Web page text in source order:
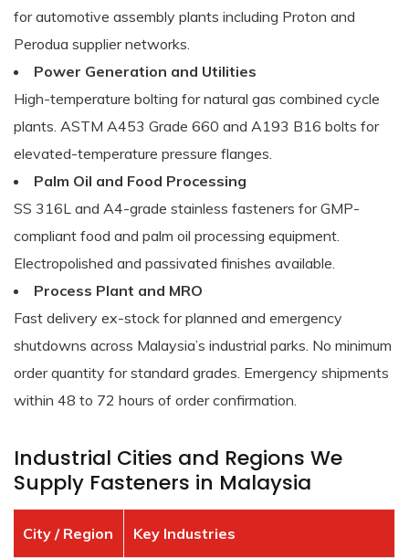
for automotive assembly plants including Proton and
Perodua supplier networks.
Power Generation and Utilities
High-temperature bolting for natural gas combined cycle
plants. ASTM A453 Grade 660 and A193 B16 bolts for
elevated-temperature pressure flanges.
Palm Oil and Food Processing
SS 316L and A4-grade stainless fasteners for GMP-
compliant food and palm oil processing equipment.
Electropolished and passivated finishes available.
Process Plant and MRO
Fast delivery ex-stock for planned and emergency
shutdowns across Malaysia’s industrial parks. No minimum
order quantity for standard grades. Emergency shipments
within 48 to 72 hours of order confirmation.
Industrial Cities and Regions We
Supply Fasteners in Malaysia
City / Region Key Industries